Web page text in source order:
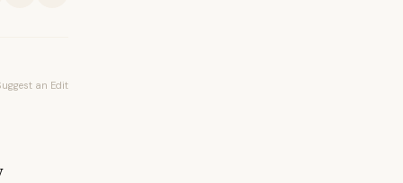
an Edit